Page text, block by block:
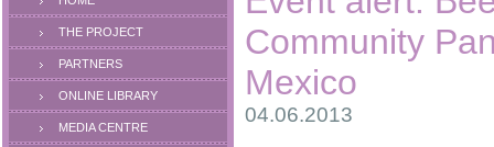
THE PROJECT
PARTNERS
ONLINE LIBRARY
MEDIA CENTRE
Community
Mexico
04.06.2013